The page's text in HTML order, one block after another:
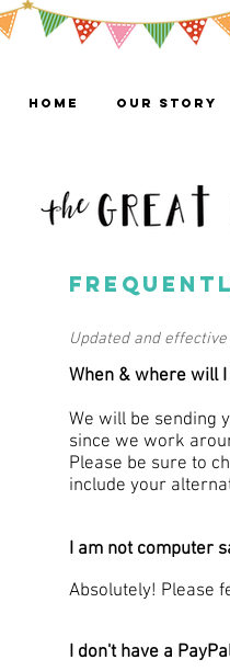
HOME OUR STORY
Updated and
When & where will
We will be sending
since we work
Please be sure to
include your
I am not computer
Absolutely! Please
I don't have a